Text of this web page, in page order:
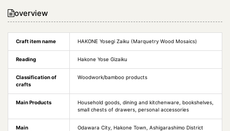
overview
Craft item name HAKONE Yosegi Zaiku (Marquetry Wood Mosaics)
Reading Hakone Yose Gizaiku
Classification of
crafts
Woodwork/bamboo products
Main Products
Household goods, dining and kitchenware, bookshelves,
small chests of drawers, personal accessories
Main
Odawara City, Hakone Town, Ashigarashimo District